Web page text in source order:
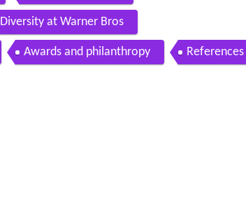
Diversity at Warner Bros
Awards and philanthropy References